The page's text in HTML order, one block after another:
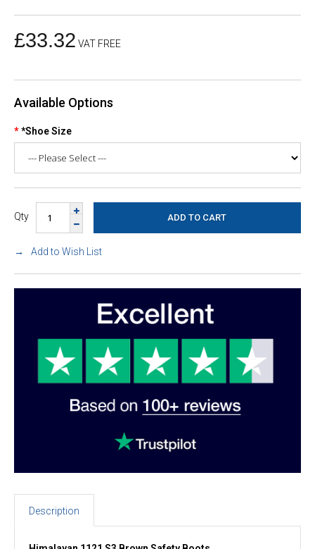
£33.32 VAT FREE
Available Options
*Shoe Size
Qty
Add to Wish List
Description